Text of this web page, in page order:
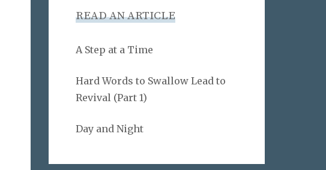
READ AN ARTICLE
A Step at a Time
Hard Words to Swallow Lead to
Revival (Part 1)
Day and Night